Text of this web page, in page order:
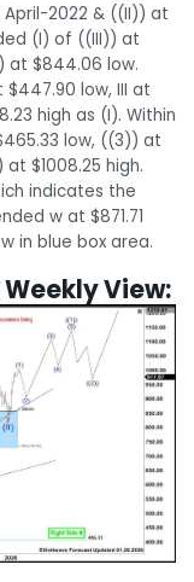
April-2022 & ((II)) at
(I) of ((III)) at
at $844.06 low.
low, III at
high as (I). Within
low, ((3)) at
$1008.25 high.
indicates the
w at $871.71
in blue box area.
View: